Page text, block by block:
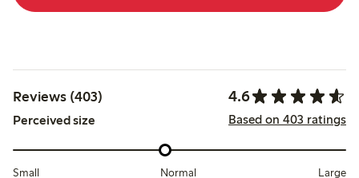
Reviews (403) 4.6
Perceived size Based on 403 ratings
Small Normal Large